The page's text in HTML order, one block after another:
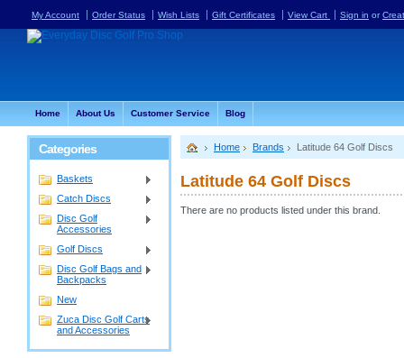
My Account Order Status Wish Lists Gift Certificates View Cart Sign in or
Home About Us Customer Service Blog
Categories
Baskets
Catch Discs
Disc Golf
Accessories
Golf Discs
Disc Golf Bags and
Backpacks
New
Zuca Disc Golf Carts
and Accessories
Home Brands Latitude 64 Golf Discs
Latitude 64 Golf Discs
There are no products listed under this brand.